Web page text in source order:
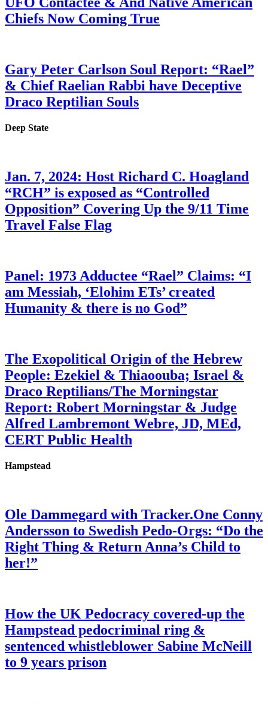
Chiefs Now Coming True
Gary Peter Carlson Soul Report: “Rael”
& Chief Raelian Rabbi have Deceptive
Draco Reptilian Souls
Deep State
Jan. 7, 2024: Host Richard C. Hoagland
“RCH” is exposed as “Controlled
Opposition” Covering Up the 9/11 Time
Travel False Flag
Panel: 1973 Adductee “Rael” Claims: “I
am Messiah, ‘Elohim ETs’ created
Humanity & there is no God”
The Exopolitical Origin of the Hebrew
People: Ezekiel & Thiaoouba; Israel &
Draco Reptilians/The Morningstar
Report: Robert Morningstar & Judge
Alfred Lambremont Webre, JD, MEd,
CERT Public Health
Hampstead
Ole Dammegard with Tracker.One Conny
Andersson to Swedish Pedo-Orgs: “Do the
Right Thing & Return Anna’s Child to
her!”
How the UK Pedocracy covered-up the
Hampstead pedocriminal ring &
sentenced whistleblower Sabine McNeill
to 9 years prison